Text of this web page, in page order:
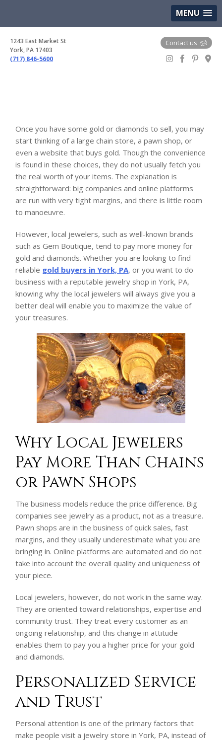
MENU
1243 East Market St
York, PA 17403
(717) 846-5600
Contact us
Once you have some gold or diamonds to sell, you may
start thinking of a large chain store, a pawn shop, or
even a website that buys gold. Though the convenience
is found in these choices, they do not usually fetch you
the real worth of your items. The explanation is
straightforward: big companies and online platforms
are run with very tight margins, and there is little room
to manoeuvre.
However, local jewelers, such as well-known brands
such as Gem Boutique, tend to pay more money for
gold and diamonds. Whether you are looking to find
reliable gold buyers in York, PA, or you want to do
business with a reputable jewelry shop in York, PA,
knowing why the local jewelers will always give you a
better deal will enable you to maximize the value of
your treasures.
Why Local Jewelers
Pay More Than Chains
or Pawn Shops
The business models reduce the price difference. Big
companies see jewelry as a product, not as a treasure.
Pawn shops are in the business of quick sales, fast
margins, and they usually underestimate what you are
bringing in. Online platforms are automated and do not
take into account the overall quality and uniqueness of
your piece.
Local jewelers, however, do not work in the same way.
They are oriented toward relationships, expertise and
community trust. They treat every customer as an
ongoing relationship, and this change in attitude
enables them to pay you a higher price for your gold
and diamonds.
Personalized Service
and Trust
Personal attention is one of the primary factors that
make people visit a jewelry store in York, PA, instead of